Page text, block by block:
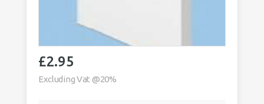
£2.95
Excluding Vat @20%